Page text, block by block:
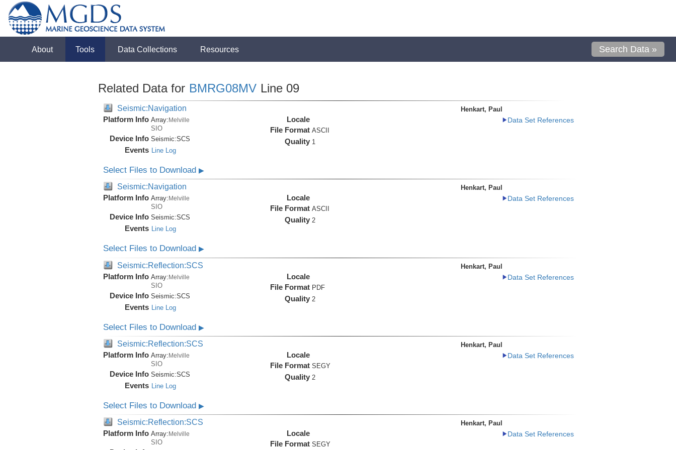
About Tools Data Collections Resources Search Data »
Related Data for BMRG08MV Line 09
Seismic:Navigation
Platform Info Array:Melville
SIO
Device Info Seismic:SCS
Events Line Log
Locale
File Format ASCII
Quality 1
Henkart, Paul
Data Set References
Select Files to Download ▶
Seismic:Navigation
Platform Info Array: Melville
SIO
Device Info Seismic:SCS
Events Line Log
Locale
File Format ASCII
Quality 2
Henkart, Paul
Data Set References
Select Files to Download ▶
Seismic:Reflection:SCS
Platform Info Array:Melville
SIO
Device Info Seismic:SCS
Events Line Log
Locale
File Format PDF
Quality 2
Henkart, Paul
Data Set References
Select Files to Download ▶
Seismic:Reflection:SCS
Platform Info Array:Melville
SIO
Device Info Seismic:SCS
Events Line Log
Locale
File Format SEGY
Quality 2
Henkart, Paul
Data Set References
Select Files to Download ▶
Seismic:Reflection:SCS
Platform Info Array:Melville
SIO
Locale
File Format SEGY
Henkart, Paul
Data Set References